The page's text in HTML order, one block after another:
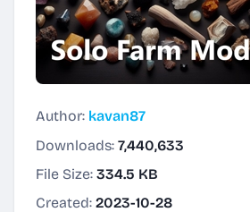
Author: kavan87
Downloads: 7,440,633
File Size: 334.5 KB
Created: 2023-10-28